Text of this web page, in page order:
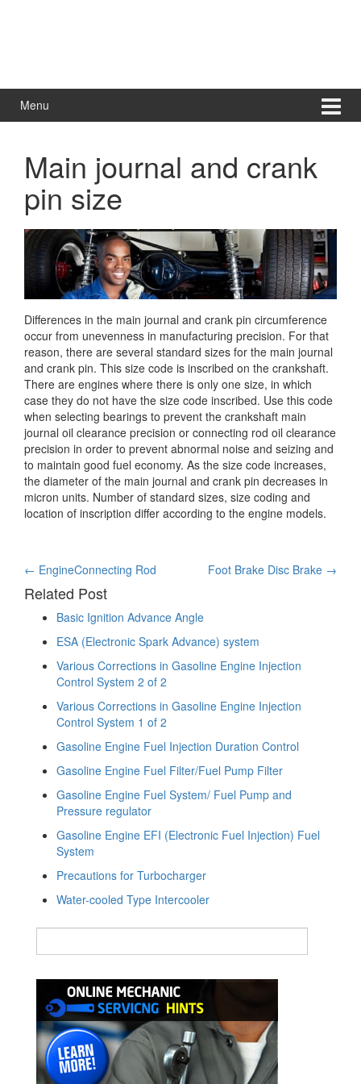
Menu
Main journal and crank
pin size
Differences in the main journal and crank pin circumference
occur from unevenness in manufacturing precision. For that
reason, there are several standard sizes for the main journal
and crank pin. This size code is inscribed on the crankshaft.
There are engines where there is only one size, in which
case they do not have the size code inscribed. Use this code
when selecting bearings to prevent the crankshaft main
journal oil clearance precision or connecting rod oil clearance
precision in order to prevent abnormal noise and seizing and
to maintain good fuel economy. As the size code increases,
the diameter of the main journal and crank pin decreases in
micron units. Number of standard sizes, size coding and
location of inscription differ according to the engine models.
Post
navigation
← EngineConnecting Rod Foot Brake Disc Brake →
Related Post
Basic Ignition Advance Angle
ESA (Electronic Spark Advance) system
Various Corrections in Gasoline Engine Injection
Control System 2 of 2
Various Corrections in Gasoline Engine Injection
Control System 1 of 2
Gasoline Engine Fuel Injection Duration Control
Gasoline Engine Fuel Filter/Fuel Pump Filter
Gasoline Engine Fuel System/ Fuel Pump and
Pressure regulator
Gasoline Engine EFI (Electronic Fuel Injection) Fuel
System
Precautions for Turbocharger
Water-cooled Type Intercooler